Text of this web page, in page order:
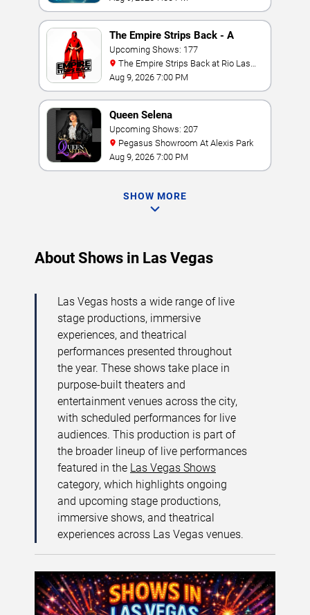
The Empire Strips Back - A
Burlesque Parody
Upcoming Shows: 177
Vegas
Aug 9, 2026 7:00 PM
Queen Selena
Upcoming Shows: 207
Pegasus Showroom At Alexis Park
Aug 9, 2026 7:00 PM
SHOW MORE
About Shows in Las Vegas
Las Vegas hosts a wide range of live
stage productions, immersive
experiences, and theatrical
performances presented throughout
the year. These shows take place in
purpose-built theaters and
entertainment venues across the city,
with scheduled performances for live
audiences. This production is part of
the broader lineup of live performances
featured in the Las Vegas Shows
category, which highlights ongoing
and upcoming stage productions,
immersive shows, and theatrical
experiences across Las Vegas venues.